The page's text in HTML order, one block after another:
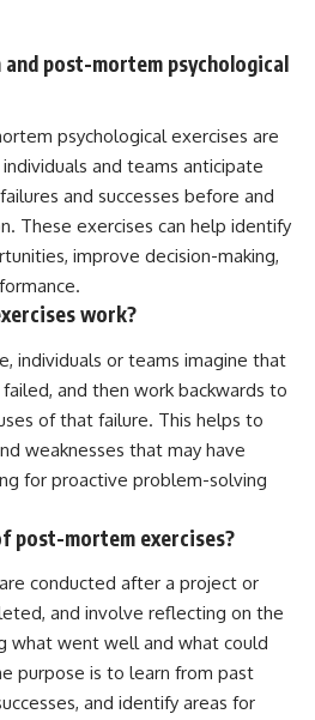
post-mortem psychological
psychological exercises are
and teams anticipate
and successes before and
These exercises can help identify
improve decision-making,
work?
individuals or teams imagine that
and then work backwards to
of that failure. This helps to
weaknesses that may have
for proactive problem-solving
post-mortem exercises?
conducted after a project or
and involve reflecting on the
what went well and what could
purpose is to learn from past
and identify areas for